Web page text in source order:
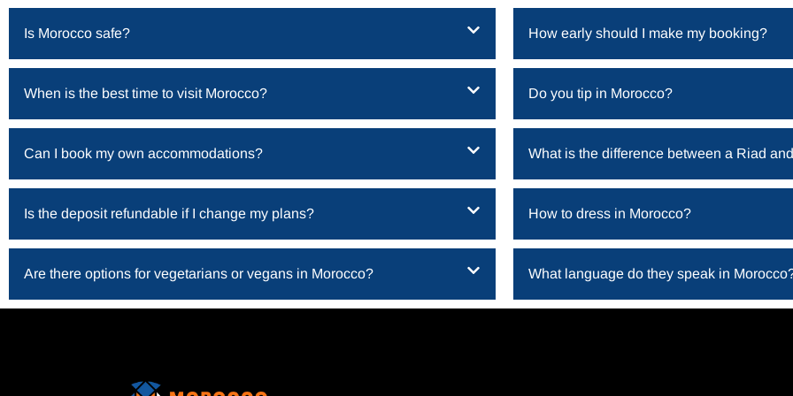
Is Morocco safe?
When is the best time to visit Morocco?
Can I book my own accommodations?
Is the deposit refundable if I change my plans?
Are there options for vegetarians or vegans in Morocco?
How early should I make my booking?
Do you tip in Morocco​?
What is the difference between a Riad
How to dress in Morocco​?
What language do they speak in